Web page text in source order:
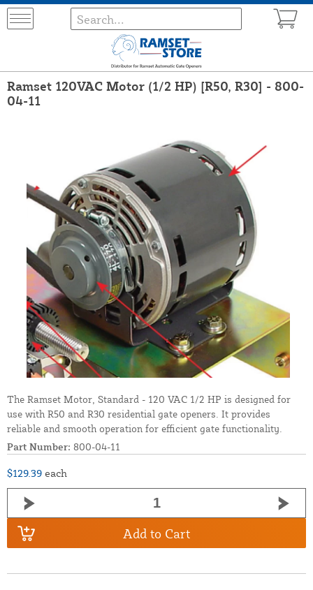
Ramset 120VAC Motor (1/2 HP) [R50, R30] - 800-
04-11
The Ramset Motor, Standard - 120 VAC 1/2 HP is designed for
use with R50 and R30 residential gate openers. It provides
reliable and smooth operation for efficient gate functionality.
Part Number: 800-04-11
$129.39 each
Add to Cart